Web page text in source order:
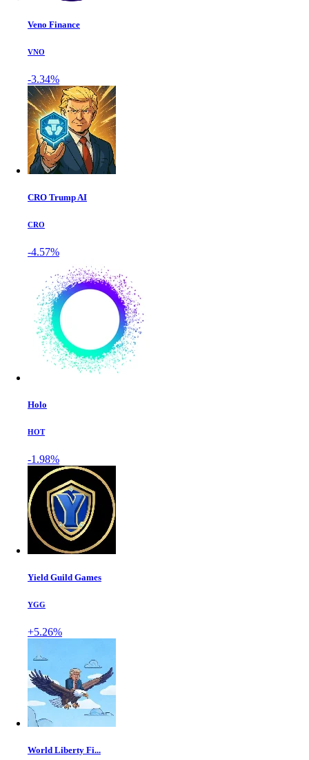
Veno Finance
VNO
-3.34%
CRO Trump AI
CRO
-4.57%
Holo
HOT
-1.98%
Yield Guild Games
YGG
+5.26%
World Liberty Fi...